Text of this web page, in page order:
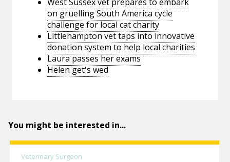
on gruelling South America cycle
challenge for local cat charity
Littlehampton vet taps into innovative
donation system to help local charities
Laura passes her exams
Helen get's wed
You might be interested in...
Veterinary Surgeon